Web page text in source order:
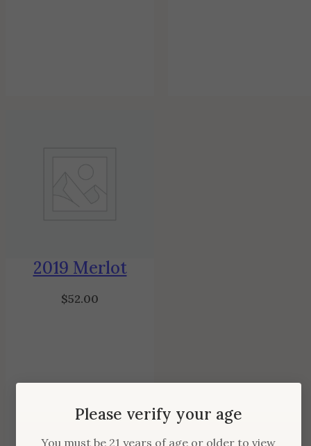
2019 Merlot
$52.00
Please verify your age
You must be 21 years of age or older to view